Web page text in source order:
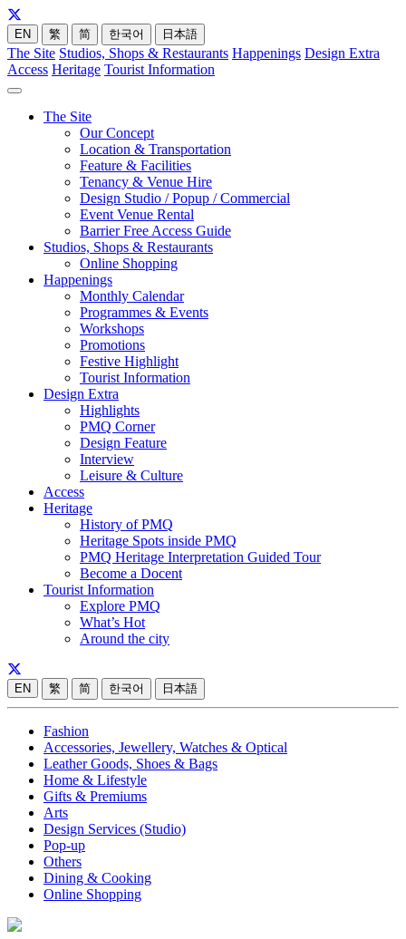
EN 繁 简 한국어 日本語
The Site Studios, Shops & Restaurants Happenings Design Extra
Access Heritage Tourist Information
The Site
Our Concept
Location & Transportation
Feature & Facilities
Tenancy & Venue Hire
Design Studio / Popup / Commercial
Event Venue Rental
Barrier Free Access Guide
Studios, Shops & Restaurants
Online Shopping
Happenings
Monthly Calendar
Programmes & Events
Workshops
Promotions
Festive Highlight
Tourist Information
Design Extra
Highlights
PMQ Corner
Design Feature
Interview
Leisure & Culture
Access
Heritage
History of PMQ
Heritage Spots inside PMQ
PMQ Heritage Interpretation Guided Tour
Become a Docent
Tourist Information
Explore PMQ
What’s Hot
Around the city
EN 繁 简 한국어 日本語
Fashion
Accessories, Jewellery, Watches & Optical
Leather Goods, Shoes & Bags
Home & Lifestyle
Gifts & Premiums
Arts
Design Services (Studio)
Pop-up
Others
Dining & Cooking
Online Shopping